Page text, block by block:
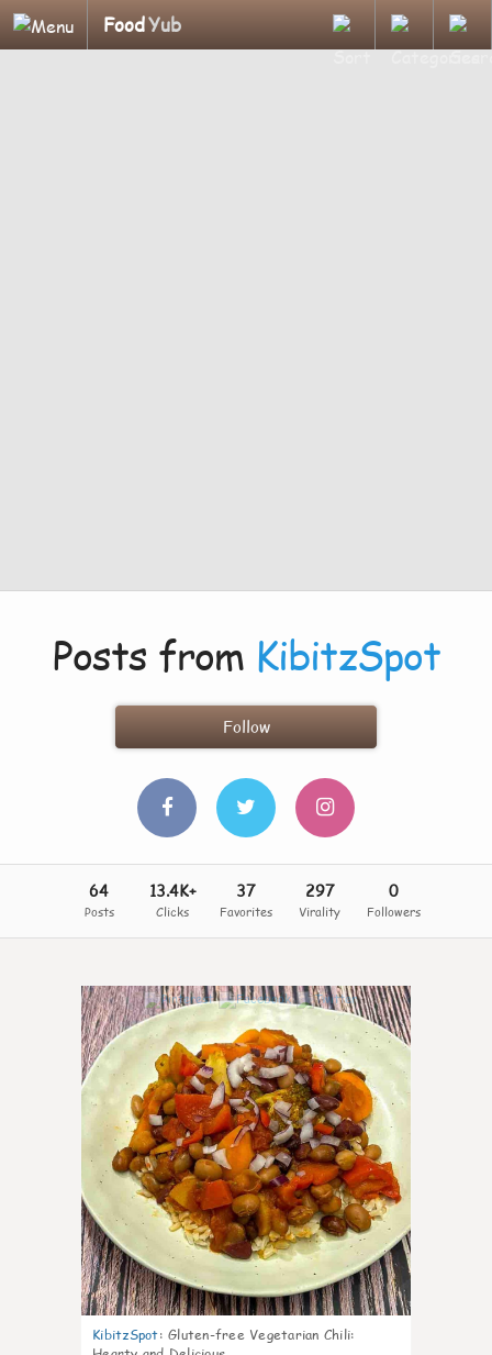
FoodYub
Posts from KibitzSpot
Follow
64
Posts
13.4K+
Clicks
37
Favorites
297
Virality
0
Followers
7
KibitzSpot: Gluten-free Vegetarian Chili: